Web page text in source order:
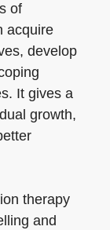
of
acquire
develop
It gives a
growth,
therapy
and